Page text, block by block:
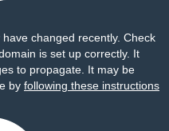
changed recently. Check
is set up correctly. It
to propagate. It may be
by following these instructions